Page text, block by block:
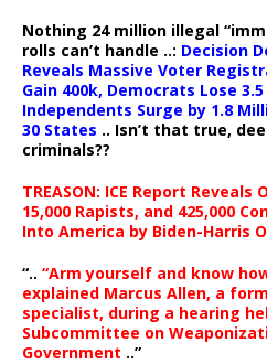
Nothing 24 million illegal
rolls can’t handle ..: Decision
Reveals Massive Voter
Gain 400k, Democrats Lose
Independents Surge by 1.8
30 States .. Isn’t that true,
criminals??
TREASON: ICE Report Reveals
15,000 Rapists, and 425,000
Into America by Biden-Harris
“.. “Arm yourself and know
explained Marcus Allen, a
specialist, during a hearing
Subcommittee on
Government ..”